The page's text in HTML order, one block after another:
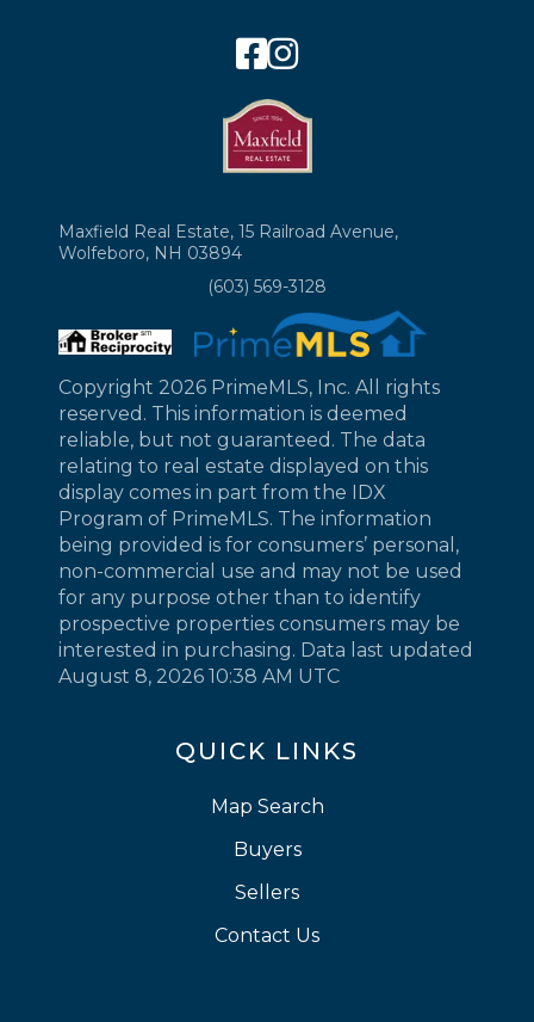
QUICK LINKS
Map Search
Buyers
Sellers
Contact Us
Facebook
Instagram
Maxfield Real Estate, 15 Railroad Avenue,
Wolfeboro, NH 03894
(603) 569-3128
Copyright 2026 PrimeMLS, Inc. All rights
reserved. This information is deemed
reliable, but not guaranteed. The data
relating to real estate displayed on this
display comes in part from the IDX
Program of PrimeMLS. The information
being provided is for consumers’ personal,
non-commercial use and may not be used
for any purpose other than to identify
prospective properties consumers may be
interested in purchasing. Data last updated
August 8, 2026 10:38 AM UTC